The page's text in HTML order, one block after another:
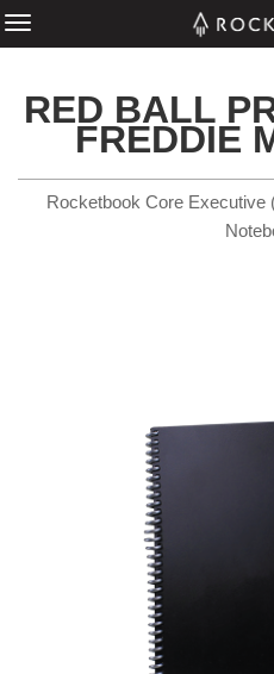
RED BALL
FREDDIE
Rocketbook Core